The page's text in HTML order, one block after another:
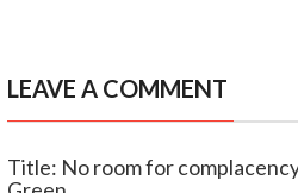
LEAVE A COMMENT
Title: No room for